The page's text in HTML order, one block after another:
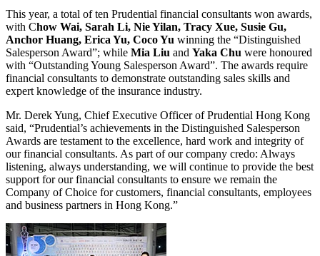
This year, a total of ten Prudential financial consultants won awards,
with Chow Wai, Sarah Li, Nie Yilan, Tracy Xue, Susie Gu,
Anchor Huang, Erica Yu, Coco Yu winning the “Distinguished
Salesperson Award”; while Mia Liu and Yaka Chu were honoured
with “Outstanding Young Salesperson Award”. The awards require
financial consultants to demonstrate outstanding sales skills and
expert knowledge of the insurance industry.
Mr. Derek Yung, Chief Executive Officer of Prudential Hong Kong
said, “Prudential’s achievements in the Distinguished Salesperson
Awards are testament to the excellence, hard work and integrity of
our financial consultants. As part of our company credo: Always
listening, always understanding, we will continue to provide the best
support for our financial consultants to ensure we remain the
Company of Choice for customers, financial consultants, employees
and business partners in Hong Kong.”